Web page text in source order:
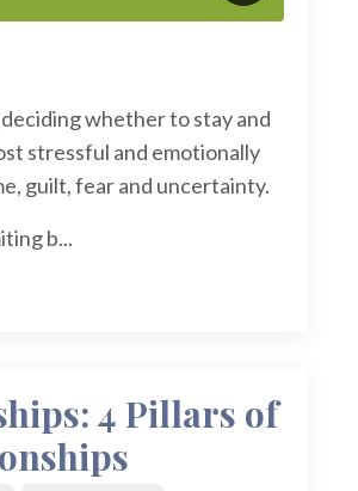
whether to stay and
stressful and emotionally
guilt, fear and uncertainty.
b...
4 Pillars of